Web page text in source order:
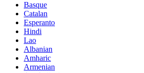
Basque
Catalan
Esperanto
Hindi
Lao
Albanian
Amharic
Armenian